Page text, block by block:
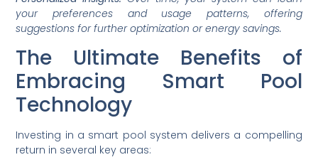
your preferences and usage patterns, offering
suggestions for further optimization or energy savings.
The Ultimate Benefits of
Embracing Smart Pool
Technology
Investing in a smart pool system delivers a compelling
return in several key areas: